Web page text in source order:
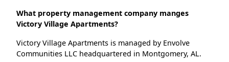
What property management company manges
Victory Village Apartments?
Victory Village Apartments is managed by Envolve
Communities LLC headquartered in Montgomery, AL.